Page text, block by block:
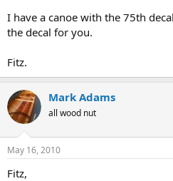
I have a canoe with the 75th
the decal for you.
Fitz.
Mark Adams
all wood nut
May 16, 2010
Fitz,